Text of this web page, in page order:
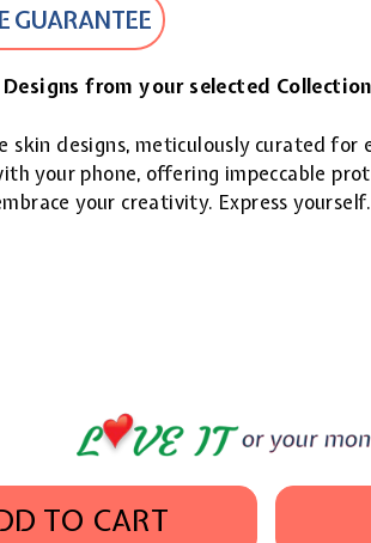
GUARANTEE
Designs from your selected
designs, meticulously curated for
your phone, offering impeccable
your creativity. Express yourself.
TO CART